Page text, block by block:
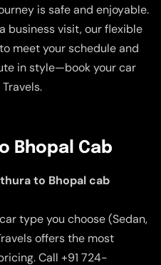
is safe and enjoyable.
business visit, our flexible
meet your schedule and
in style—book your car
Bhopal Cab
to Bhopal cab
type you choose (Sedan,
offers the most
Call +91 724-